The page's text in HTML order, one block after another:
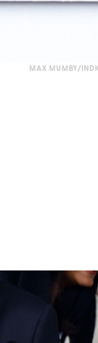
MAX MUMBY/